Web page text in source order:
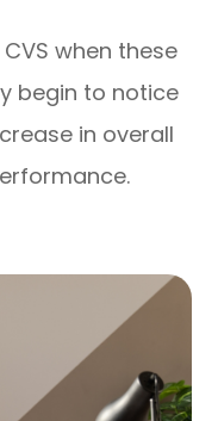
when these
begin to notice
in overall